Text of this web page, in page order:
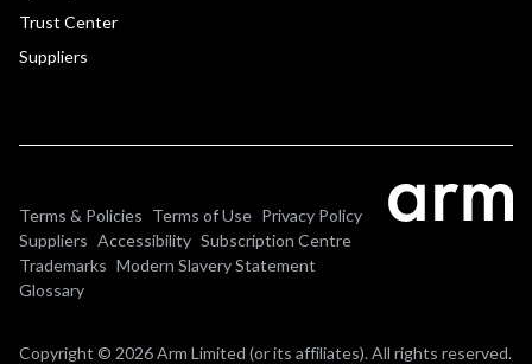
Trust Center
Suppliers
Terms & Policies Terms of Use Privacy Policy
Suppliers Accessibility Subscription Centre
Trademarks Modern Slavery Statement
Glossary
Copyright © 2026 Arm Limited (or its affiliates). All rights reserved.